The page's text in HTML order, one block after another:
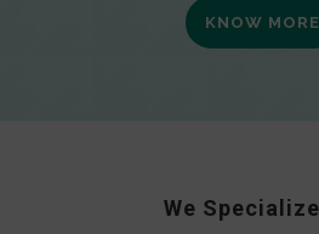
KNOW MORE
We